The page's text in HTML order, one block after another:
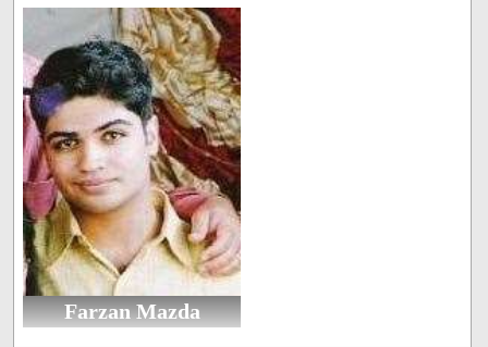
Farzan Mazda